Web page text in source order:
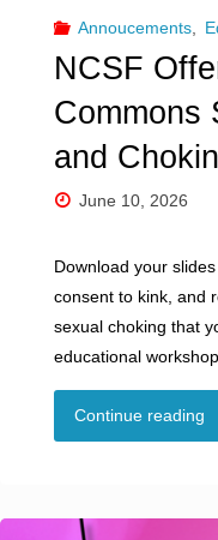
Annoucements
NCSF
Commons
and
June 10, 2026
Download your
consent to kink, and
sexual choking that
educational
Continue reading